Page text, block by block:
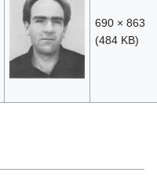
690 × 863
(484 KB)